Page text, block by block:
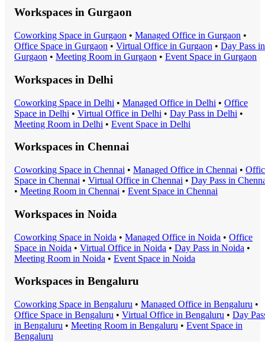
Workspaces in Gurgaon
Coworking Space in Gurgaon • Managed Office in Gurgaon •
Office Space in Gurgaon • Virtual Office in Gurgaon • Day Pass in
Gurgaon • Meeting Room in Gurgaon • Event Space in Gurgaon
Workspaces in Delhi
Coworking Space in Delhi • Managed Office in Delhi • Office
Space in Delhi • Virtual Office in Delhi • Day Pass in Delhi •
Meeting Room in Delhi • Event Space in Delhi
Workspaces in Chennai
Coworking Space in Chennai • Managed Office in Chennai •
Space in Chennai • Virtual Office in Chennai • Day Pass in
• Meeting Room in Chennai • Event Space in Chennai
Workspaces in Noida
Coworking Space in Noida • Managed Office in Noida • Office
Space in Noida • Virtual Office in Noida • Day Pass in Noida •
Meeting Room in Noida • Event Space in Noida
Workspaces in Bengaluru
Coworking Space in Bengaluru • Managed Office in Bengaluru •
Office Space in Bengaluru • Virtual Office in Bengaluru • Day
in Bengaluru • Meeting Room in Bengaluru • Event Space in
Bengaluru